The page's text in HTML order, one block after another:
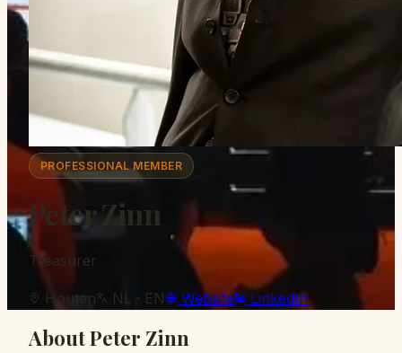
PROFESSIONAL MEMBER
Peter Zinn
Treasurer
Houten NL · EN Website LinkedIn
AboutPeter Zinn